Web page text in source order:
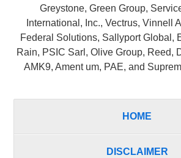
Greystone, Green Group,
International, Inc., Vectrus, Vinnell
Federal Solutions, Sallyport Global,
Rain, PSIC Sarl, Olive Group, Reed,
AMK9, Ament um, PAE, and
HOME
DISCLAIMER